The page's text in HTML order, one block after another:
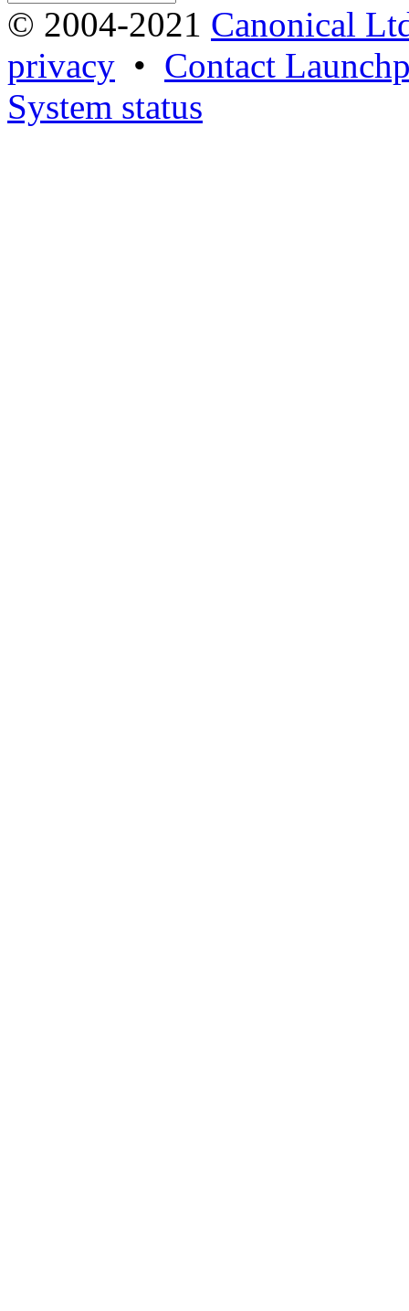
© 2004-2021 Canonical
privacy • Contact
System status